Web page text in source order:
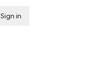
Sign in